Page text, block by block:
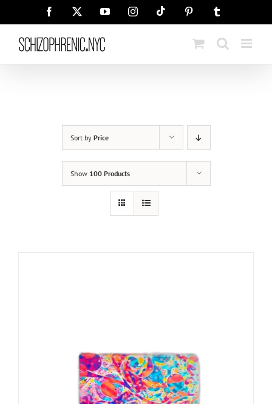
Facebook YouTubeInstagramTiktok Pinterest
Sort by Price
Show 100 Products